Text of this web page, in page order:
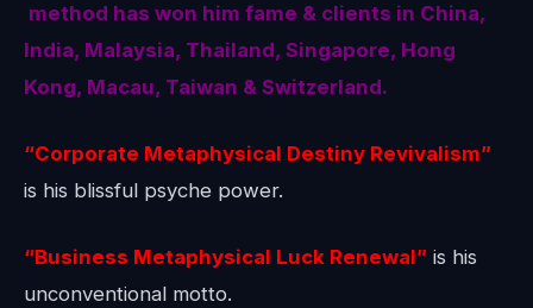
method has won him fame & clients in China,
India, Malaysia, Thailand, Singapore, Hong
Kong, Macau, Taiwan & Switzerland.
“Corporate Metaphysical Destiny Revivalism”
is his blissful psyche power.
“Business Metaphysical Luck Renewal” is his
unconventional motto.